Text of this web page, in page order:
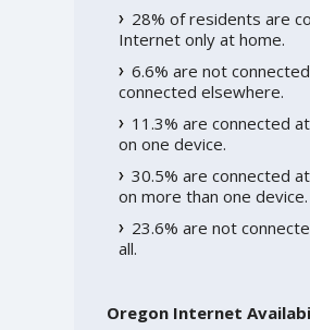
28% of residents are
Internet only at home.
6.6% are not
connected elsewhere.
11.3% are connected
on one device.
30.5% are connected
on more than one device.
23.6% are not
all.
Oregon Internet